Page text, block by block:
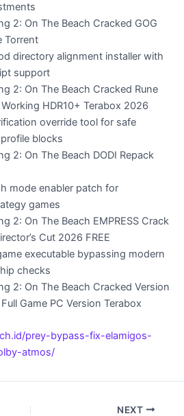
2: On The Beach Cracked GOG
Torrent
directory alignment installer with
support
2: On The Beach Cracked Rune
Working HDR10+ Terabox 2026
override tool for safe
blocks
2: On The Beach DODI Repack
mode enabler patch for
games
2: On The Beach EMPRESS Crack
Cut 2026 FREE
executable bypassing modern
checks
2: On The Beach Cracked Version
Game PC Version Terabox
prey-bypass-fix-elamigos-
atmos/
NEXT